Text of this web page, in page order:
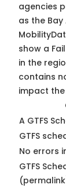
agencies
as the Bay
show a
in the
contains
impact
A GTFS
GTFS
No errors
GTFS